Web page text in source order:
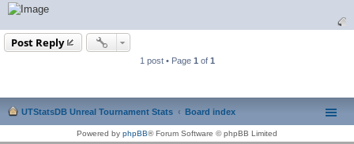
Post Reply
1 post • Page 1 of 1
UTStatsDB Unreal Tournament Stats Board index
Powered by phpBB® Forum Software © phpBB Limited